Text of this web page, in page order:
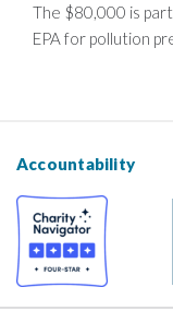
The $80,000 is
EPA for pollution
Accountability